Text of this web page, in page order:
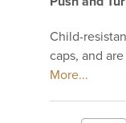
Child-
caps, and
materials or